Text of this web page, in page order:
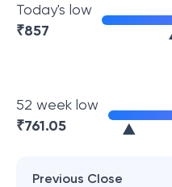
Today's low
₹857
52 week low
₹761.05
Previous Close